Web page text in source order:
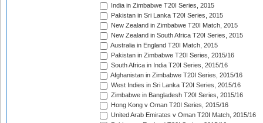
India in Zimbabwe T20I Series, 2015
Pakistan in Sri Lanka T20I Series, 2015
New Zealand in Zimbabwe T20I Match, 2015
New Zealand in South Africa T20I Series, 2015
Australia in England T20I Match, 2015
Pakistan in Zimbabwe T20I Series, 2015/16
South Africa in India T20I Series, 2015/16
Afghanistan in Zimbabwe T20I Series, 2015/16
West Indies in Sri Lanka T20I Series, 2015/16
Zimbabwe in Bangladesh T20I Series, 2015/16
Hong Kong v Oman T20I Series, 2015/16
United Arab Emirates v Oman T20I Match, 2015/16